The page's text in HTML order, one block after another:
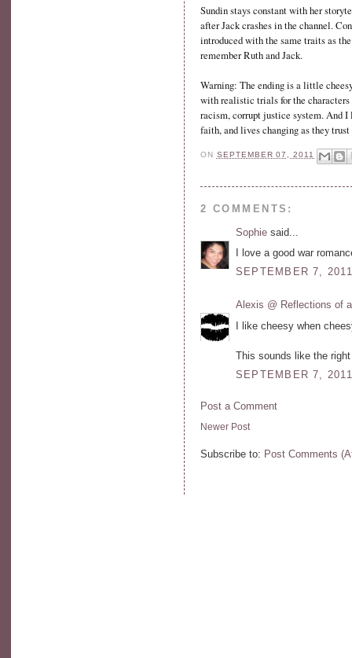
Sundin stays constant with her
after Jack crashes in the channel.
introduced with the same traits as
remember Ruth and Jack.
Warning: The ending is a little
with realistic trials for the characters
racism, corrupt justice system. And
faith, and lives changing as they trust
ON SEPTEMBER 07, 2011
2 COMMENTS:
Sophie said...
I love a good war
SEPTEMBER 7,
Alexis @ Reflections of
I like cheesy when
This sounds like the
SEPTEMBER 7,
Post a Comment
Newer Post
Subscribe to: Post Comments